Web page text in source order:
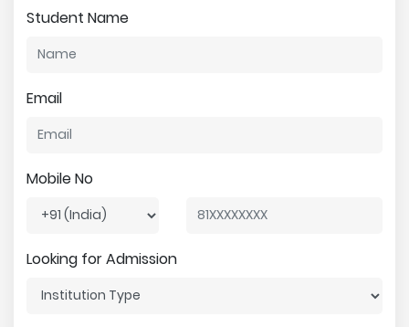
Student Name
Email
Mobile No
Looking for Admission